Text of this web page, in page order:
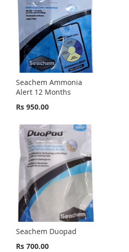
Seachem Ammonia
Alert 12 Months
Rs 950.00
Seachem Duopad
Rs 700.00